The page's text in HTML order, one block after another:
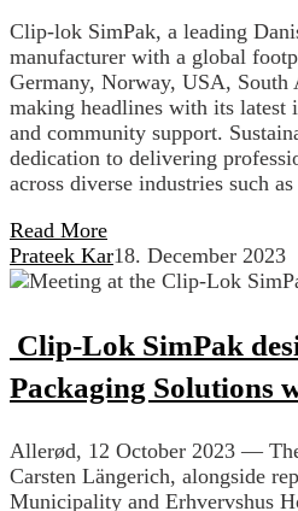
Clip-lok SimPak, a leading
manufacturer with a global
Germany, Norway, USA,
making headlines with its
and community support.
dedication to delivering
across diverse industries such
Read More
Prateek Kar18. December 2023
Clip-Lok SimPak
Packaging Solutions
Allerød, 12 October 2023 —
Carsten Längerich, alongside
Municipality and Erhvervshus